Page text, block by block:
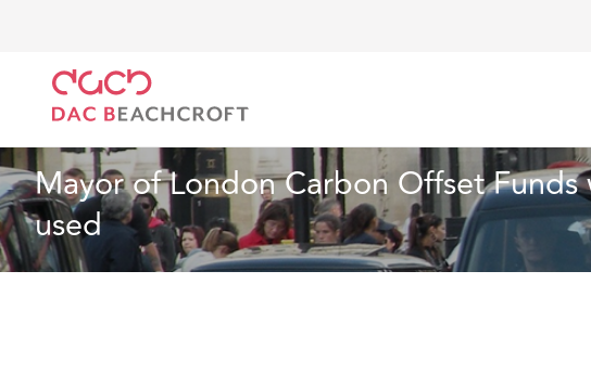
Mayor of London Carbon Offset
used